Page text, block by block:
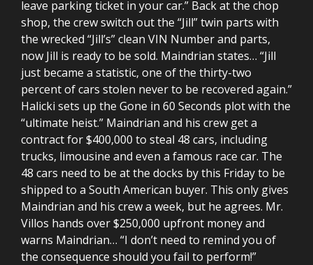
leave parking ticket in your car.” Back at the chop
shop, the crew switch out the “Jill” twin parts with
the wrecked “Jill’s” clean VIN Number and parts,
now Jill is ready to be sold. Maindrian states… “Jill
just became a statistic, one of the thirty-two
percent of cars stolen never to be recovered again.”
Halicki sets up the Gone in 60 Seconds plot with the
“ultimate heist.” Maindrian and his crew get a
contract for $400,000 to steal 48 cars, including
trucks, limousine and even a famous race car. The
48 cars need to be at the docks by this Friday to be
shipped to a South American buyer. This only gives
Maindrian and his crew a week, but he agrees. Mr.
Villos hands over $250,000 upfront money and
warns Maindrian… “I don’t need to remind you of
the consequence should you fail to perform!”